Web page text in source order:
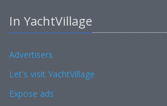
In YachtVillage
Advertisers
Let's visit YachtVillage
Expose ads